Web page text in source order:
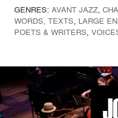
GENRES: AVANT JAZZ,
WORDS, TEXTS, LARGE
POETS & WRITERS,